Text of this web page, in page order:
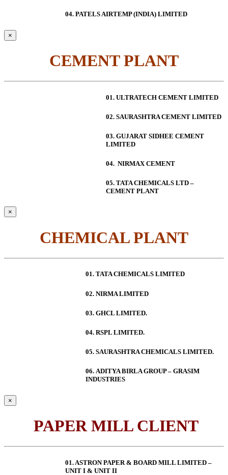
04. PATELS AIRTEMP (INDIA) LIMITED
×
CEMENT PLANT
01. ULTRATECH CEMENT LIMITED
02. SAURASHTRA CEMENT LIMITED
03. GUJARAT SIDHEE CEMENT
LIMITED
04. NIRMAX CEMENT
05. TATA CHEMICALS LTD –
CEMENT PLANT
×
CHEMICAL PLANT
01. TATA CHEMICALS LIMITED
02. NIRMA LIMITED
03. GHCL LIMITED.
04. RSPL LIMITED.
05. SAURASHTRA CHEMICALS LIMITED.
06. ADITYA BIRLA GROUP – GRASIM
INDUSTRIES
×
PAPER MILL CLIENT
01. ASTRON PAPER & BOARD MILL LIMITED –
UNIT I & UNIT II